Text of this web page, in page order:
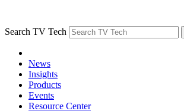
Search TV Tech
News
Insights
Products
Events
Resource Center